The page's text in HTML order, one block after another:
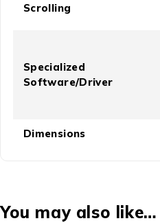
Scrolling
Specialized
Software/Driver
Dimensions
You may also like…